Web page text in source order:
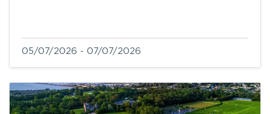
05/07/2026 - 07/07/2026